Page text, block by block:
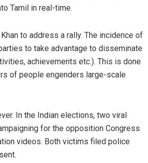
Tamil in real-time.
to address a rally. The incidence of
to take advantage to disseminate
achievements etc.). This is done
of people engenders large-scale
In the Indian elections, two viral
for the opposition Congress
videos. Both victims filed police